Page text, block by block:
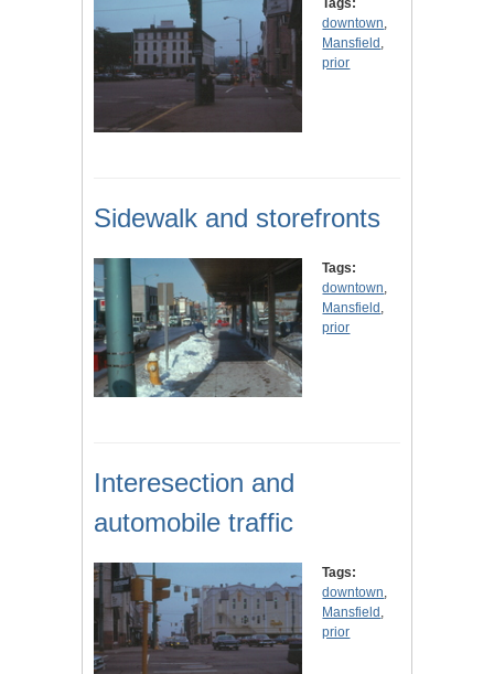
Tags:
downtown,
Mansfield ,
prior
Sidewalk and storefronts
Tags:
downtown,
Mansfield ,
prior
Interesection and
automobile traffic
Tags:
downtown,
Mansfield ,
prior